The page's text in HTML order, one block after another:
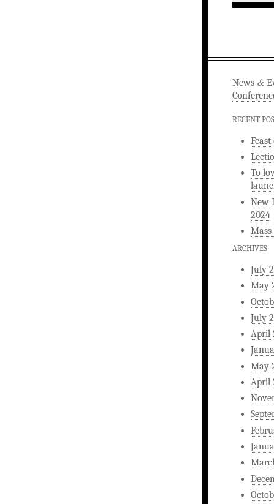
News &
RECENT
To
New
2024
ARCHIVES
July
May
July
April
May
April